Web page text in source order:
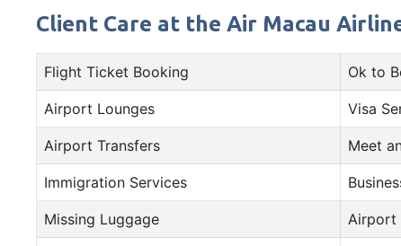
Client Care at the Air Macau
Flight Ticket Booking Ok to
Airport Lounges Visa
Airport Transfers Meet
Immigration Services
Missing Luggage Airport